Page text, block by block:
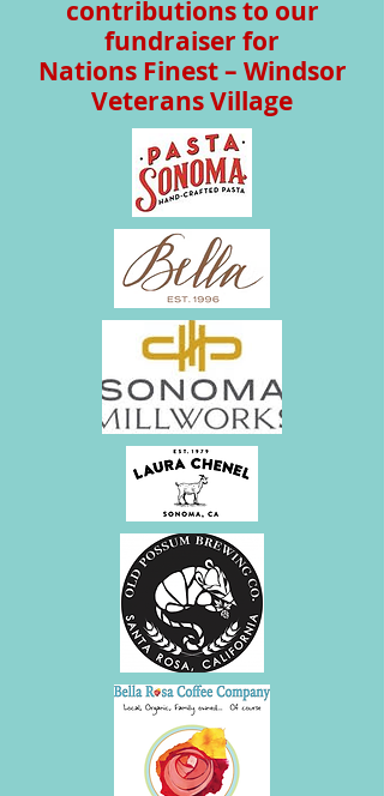
contributions to our
fundraiser for
Nations Finest – Windsor
Veterans Village